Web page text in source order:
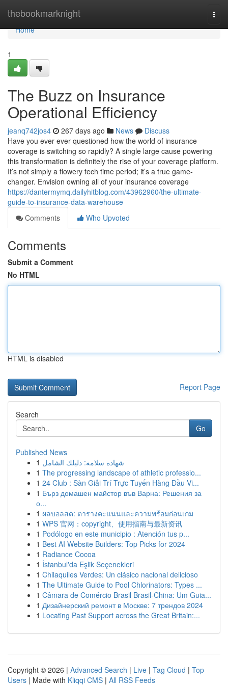
thebookmarknight
Home
Home
1
The Buzz on Insurance
Operational Efficiency
jeanq742jos4 267 days ago News
Discuss
Have you ever ever questioned how the world of insurance
coverage is switching so rapidly? A single large cause powering
this transformation is definitely the rise of your coverage platform.
It’s not simply a flowery tech time period; it’s a true game-
changer. Envision owning all of your insurance coverage
https://dantermymq.dailyhitblog.com/43962960/the-ultimate-
guide-to-insurance-data-warehouse
Comments
Who Upvoted
Comments
Submit a Comment
No HTML
HTML is disabled
Report Page
Search
Go
Published News
1 شهادة سلامة: دليلك الشامل
1 The progressing landscape of athletic professio...
1 24 Club : Sàn Giải Trí Trực Tuyến Hàng Đầu Vi...
1 Бърз домашен майстор във Варна: Решения за
о...
1 ผลบอลสด: ตารางคะแนนและความพร้อมก่อนเกม
1 WPS 官网：copyright、使用指南与最新资讯
1 Podólogo en este municipio : Atención tus p...
1 Best AI Website Builders: Top Picks for 2024
1 Radiance Cocoa
1 İstanbul'da Eşlik Seçenekleri
1 Chilaquiles Verdes: Un clásico nacional delicioso
1 The Ultimate Guide to Pool Chlorinators: Types ...
1 Câmara de Comércio Brasil Brasil-China: Um Guia...
1 Дизайнерский ремонт в Москве: 7 трендов 2024
1 Locating Past Support across the Great Britain:...
Copyright © 2026 | Advanced Search | Live | Tag Cloud | Top
Users | Made with Kliqqi CMS | All RSS Feeds